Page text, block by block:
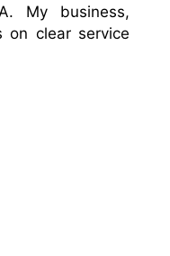
My business,
on clear service